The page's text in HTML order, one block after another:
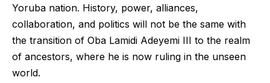
Yoruba nation. History, power, alliances,
collaboration, and politics will not be the same with
the transition of Oba Lamidi Adeyemi III to the realm
of ancestors, where he is now ruling in the unseen
world.